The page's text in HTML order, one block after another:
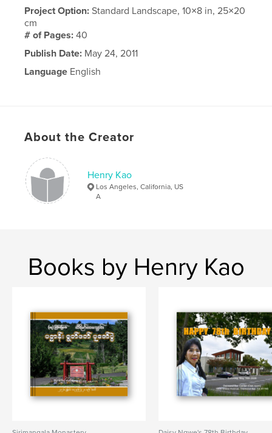
Project Option:Standard Landscape, 10×8 in, 25×20
cm
# of Pages:40
Publish Date: May 24, 2011
Language English
About the Creator
Henry Kao
Los Angeles, California, US
A
Books by Henry Kao